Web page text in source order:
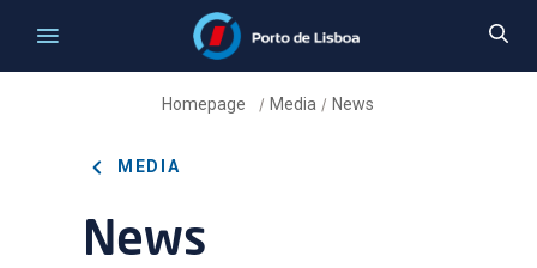
Homepage / Media / News
MEDIA
News